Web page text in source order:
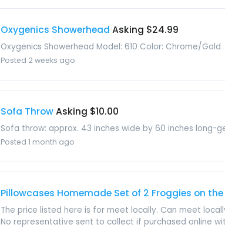
Oxygenics Showerhead Asking $24.99
Oxygenics Showerhead Model: 610 Color: Chrome/Gold
Posted 2 weeks ago
Sofa ThrowAsking $10.00
Sofa throw: approx. 43 inches wide by 60 inches
Posted 1 month ago
Pillowcases Homemade Set of 2 Froggies on the
The price listed here is for meet locally. Can meet
No representative sent to collect if purchased online